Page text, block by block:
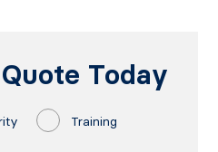
Today
Training